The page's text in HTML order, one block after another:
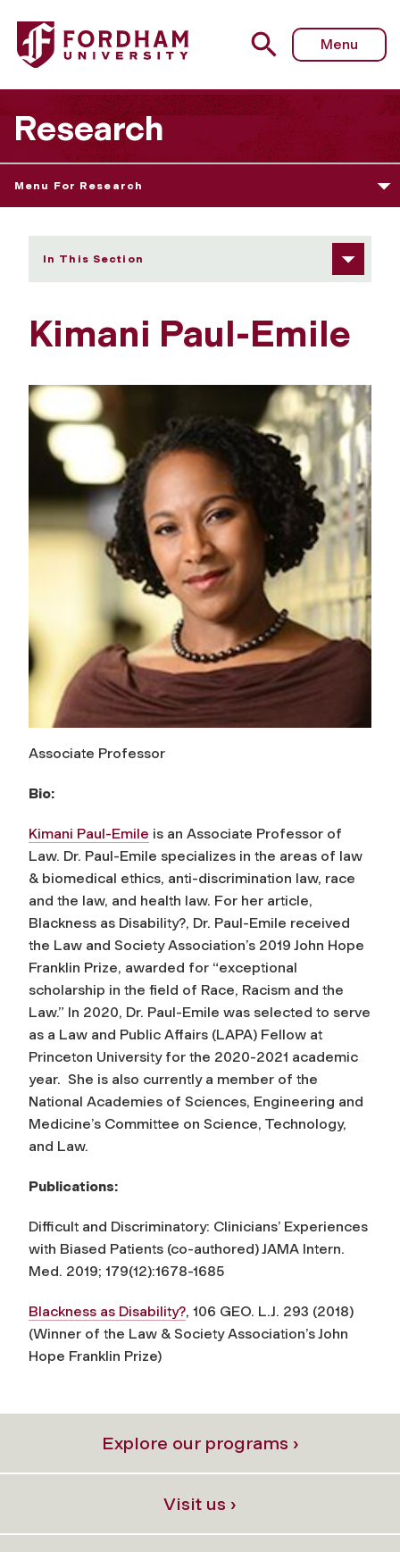
Fordham University - Kimani Paul-Emile
Menu
Research
Menu For Research
In This Section
Kimani Paul-Emile
Associate Professor
Bio:
Kimani Paul-Emile is an Associate Professor of
Law. Dr. Paul-Emile specializes in the areas of law
& biomedical ethics, anti-discrimination law, race
and the law, and health law. For her article,
Blackness as Disability?, Dr. Paul-Emile received
the Law and Society Association’s 2019 John Hope
Franklin Prize, awarded for “exceptional
scholarship in the field of Race, Racism and the
Law.” In 2020, Dr. Paul-Emile was selected to serve
as a Law and Public Affairs (LAPA) Fellow at
Princeton University for the 2020-2021 academic
year. She is also currently a member of the
National Academies of Sciences, Engineering and
Medicine’s Committee on Science, Technology,
and Law.
Publications:
Difficult and Discriminatory: Clinicians’ Experiences
with Biased Patients (co-authored)JAMA Intern.
Med. 2019; 179(12):1678-1685
Blackness as Disability?, 106 GEO. L.J. 293 (2018)
(Winner of the Law & Society Association’s John
Hope Franklin Prize)
Explore our programs ›
Visit us ›